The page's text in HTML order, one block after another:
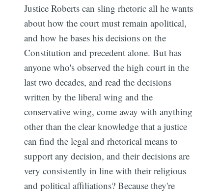
Justice Roberts can sling rhetoric all he wants
about how the court must remain apolitical,
and how he bases his decisions on the
Constitution and precedent alone. But has
anyone who's observed the high court in the
last two decades, and read the decisions
written by the liberal wing and the
conservative wing, come away with anything
other than the clear knowledge that a justice
can find the legal and rhetorical means to
support any decision, and their decisions are
very consistently in line with their religious
and political affiliations? Because they're